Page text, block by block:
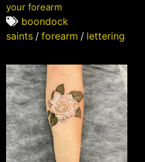
your forearm
boondock
saints / forearm / lettering